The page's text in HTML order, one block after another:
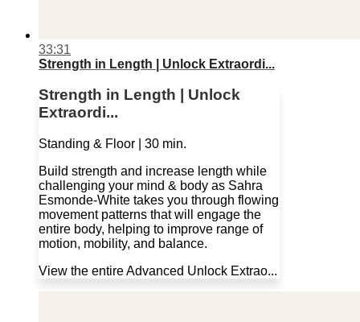
33:31
Strength in Length | Unlock Extraordi...
Strength in Length | Unlock
Extraordi...
Standing & Floor | 30 min.
Build strength and increase length while
challenging your mind & body as Sahra
Esmonde-White takes you through flowing
movement patterns that will engage the
entire body, helping to improve range of
motion, mobility, and balance.
View the entire Advanced Unlock Extrao...